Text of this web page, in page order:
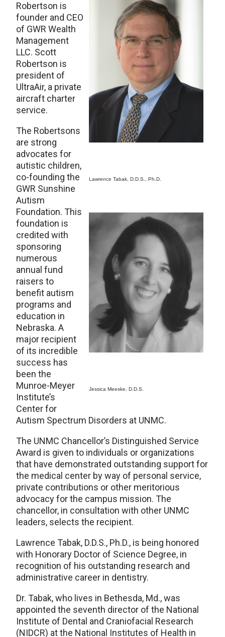
Lawrence Tabak, D.D.S., Ph.D.
Jessica Meeske, D.D.S.
Robertson is
founder and CEO
of GWR Wealth
Management
LLC. Scott
Robertson is
president of
UltraAir, a private
aircraft charter
service.
The Robertsons
are strong
advocates for
autistic children,
co-founding the
GWR Sunshine
Autism
Foundation. This
foundation is
credited with
sponsoring
numerous
annual fund
raisers to
benefit autism
programs and
education in
Nebraska. A
major recipient
of its incredible
success has
been the
Munroe-Meyer
Institute’s
Center for
Autism Spectrum Disorders at UNMC.
The UNMC Chancellor’s Distinguished Service
Award is given to individuals or organizations
that have demonstrated outstanding support for
the medical center by way of personal service,
private contributions or other meritorious
advocacy for the campus mission. The
chancellor, in consultation with other UNMC
leaders, selects the recipient.
Lawrence Tabak, D.D.S., Ph.D., is being honored
with Honorary Doctor of Science Degree, in
recognition of his outstanding research and
administrative career in dentistry.
Dr. Tabak, who lives in Bethesda, Md., was
appointed the seventh director of the National
Institute of Dental and Craniofacial Research
(NIDCR) at the National Institutes of Health in